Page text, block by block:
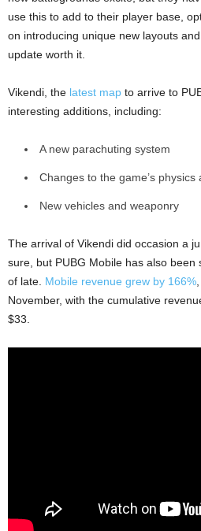
use this to add to their player base,
on introducing unique new layouts
update worth it.
Vikendi, the latest map to arrive to
interesting additions, including:
A new parachuting system
Changes to the game’s
New vehicles and weaponry
The arrival of Vikendi did occasion a
sure, but PUBG Mobile has also
of late. Mobile revenue grew by 166%
November, with the cumulative
$33.